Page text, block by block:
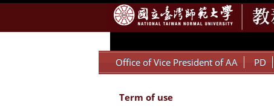
::: Office of Vice President of AA PD
Term of use